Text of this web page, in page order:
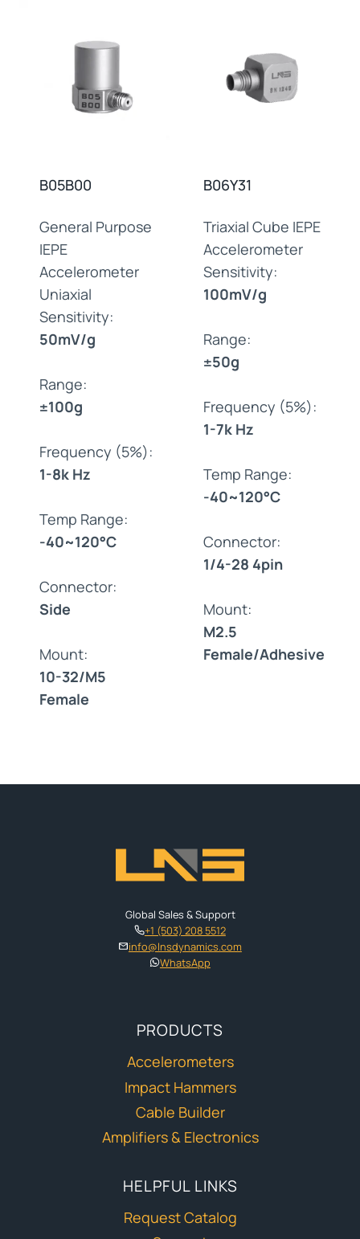
B05B00
General Purpose
IEPE
Accelerometer
Uniaxial
Sensitivity:
50mV/g
Range:
±100g
Frequency (5%):
1-8k Hz
Temp Range:
-40~120°C
Connector:
Side
Mount:
10-32/M5
Female
B06Y31
Triaxial Cube IEPE
Accelerometer
Sensitivity:
100mV/g
Range:
±50g
Frequency (5%):
1-7k Hz
Temp Range:
-40~120°C
Connector:
1/4-28 4pin
Mount:
M2.5
Female/Adhesive
Global Sales & Support
+1 (503) 208 5512
info@lnsdynamics.com
WhatsApp
PRODUCTS
Accelerometers
Impact Hammers
Cable Builder
Amplifiers & Electronics
HELPFUL LINKS
Request Catalog